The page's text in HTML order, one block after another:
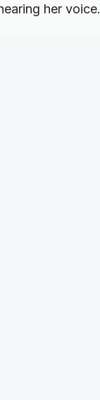
her voice.